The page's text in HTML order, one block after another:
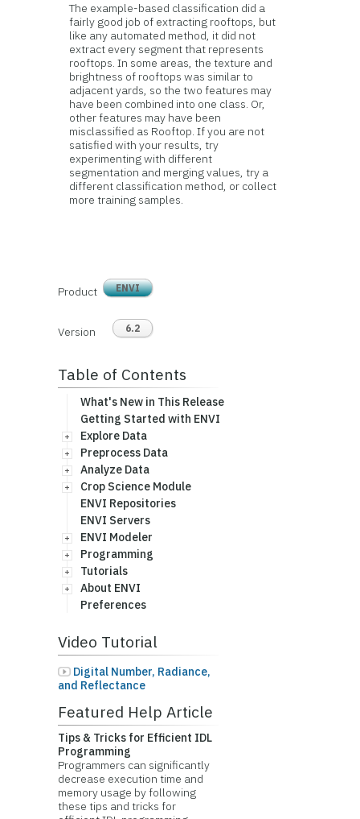
The example-based classification did a
fairly good job of extracting rooftops, but
like any automated method, it did not
extract every segment that represents
rooftops. In some areas, the texture and
brightness of rooftops was similar to
adjacent yards, so the two features may
have been combined into one class. Or,
other features may have been
misclassified as Rooftop. If you are not
satisfied with your results, try
experimenting with different
segmentation and merging values, try a
different classification method, or collect
more training samples.
Product ENVI
Version 6.2
Table of Contents
What's New in This Release
Getting Started with ENVI
Explore Data
Preprocess Data
Analyze Data
Crop Science Module
ENVI Repositories
ENVI Servers
ENVI Modeler
Programming
Tutorials
About ENVI
Preferences
Video Tutorial
Digital Number, Radiance,
and Reflectance
Featured Help Article
Tips & Tricks for Efficient IDL
Programming
Programmers can significantly
decrease execution time and
memory usage by following
these tips and tricks for